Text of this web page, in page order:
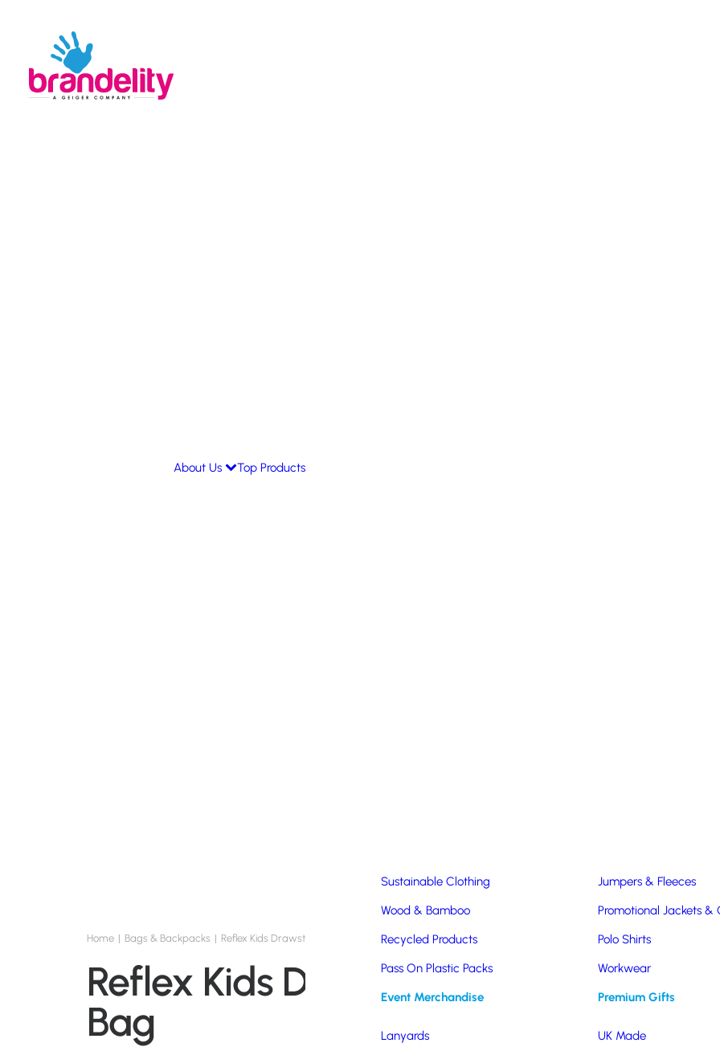
About Us Top Products
Sustainable Clothing
Wood & Bamboo
Recycled Products
Pass On Plastic Packs
Jumpers & Fleeces
Promotional Jackets &
Polo Shirts
Workwear
Event Merchandise
Lanyards
Premium Gifts
UK Made
Home Bags & Backpacks Reflex Kids Drawstring Bag
Reflex Kids Drawstring
Bag